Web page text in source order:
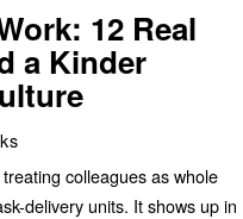
12 Real
a Kinder
colleagues as whole
delivery units. It shows up in